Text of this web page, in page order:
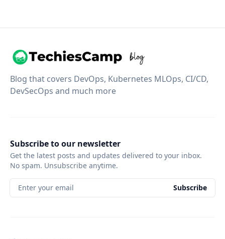
Blog that covers DevOps, Kubernetes MLOps, CI/CD,
DevSecOps and much more
Subscribe to our newsletter
Get the latest posts and updates delivered to your inbox.
No spam. Unsubscribe anytime.
Enter your email Subscribe